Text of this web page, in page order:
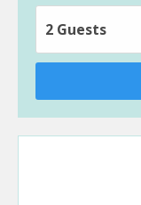
2 Guests